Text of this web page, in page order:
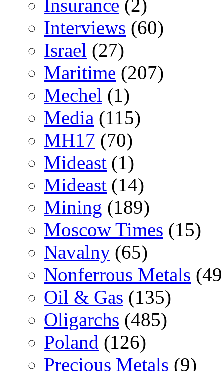
Insurance (2)
Interviews (60)
Israel (27)
Maritime (207)
Mechel (1)
Media (115)
MH17 (70)
Mideast (1)
Mideast (14)
Mining (189)
Moscow Times (15)
Navalny (65)
Nonferrous Metals
Oil & Gas (135)
Oligarchs (485)
Poland (126)
Precious Metals (9)